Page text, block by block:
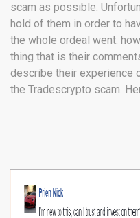
scam as possible.
hold of them in order to
the whole ordeal went.
thing that is their
describe their experience
the Tradescrypto scam.